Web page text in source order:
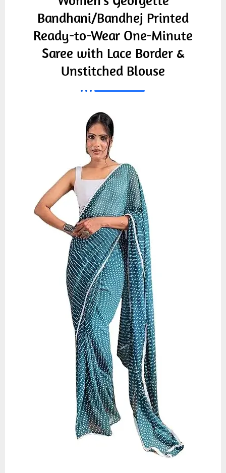
Bandhani/Bandhej Printed
Ready-to-Wear One-Minute
Saree with Lace Border &
Unstitched Blouse